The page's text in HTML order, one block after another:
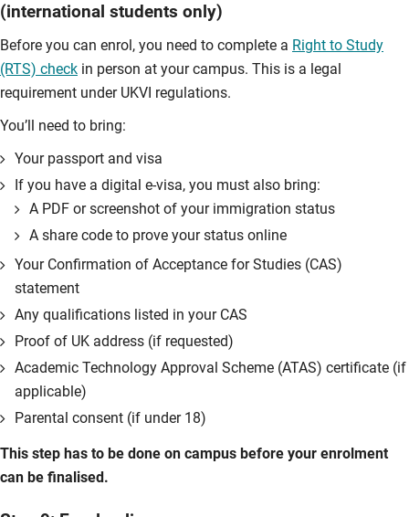
(international students only)
Before you can enrol, you need to complete a Right to Study
(RTS) check in person at your campus. This is a legal
requirement under UKVI regulations.
You’ll need to bring:
Your passport and visa
If you have a digital e-visa, you must also bring:
A PDF or screenshot of your immigration status
A share code to prove your status online
Your Confirmation of Acceptance for Studies (CAS)
statement
Any qualifications listed in your CAS
Proof of UK address (if requested)
Academic Technology Approval Scheme (ATAS) certificate (if
applicable)
Parental consent (if under 18)
This step has to be done on campus before your enrolment
can be finalised.